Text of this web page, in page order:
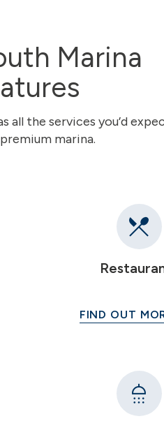
Marina
all the services you’d
marina.
FIND OUT